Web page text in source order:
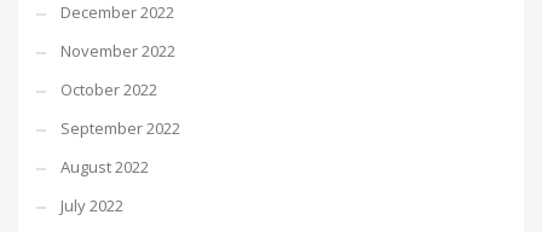
December 2022
November 2022
October 2022
September 2022
August 2022
July 2022